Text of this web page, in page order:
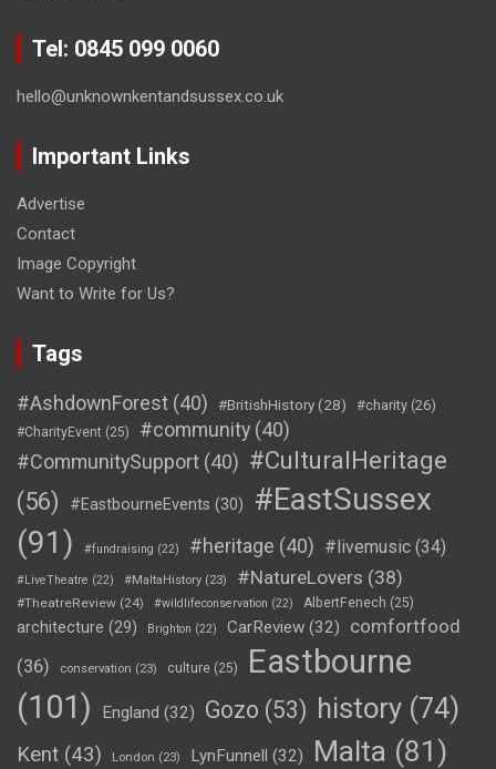
Tel: 0845 099 0060
hello@unknownkentandsussex.co.uk
Important Links
Advertise
Contact
Image Copyright
Want to Write for Us?
Tags
#AshdownForest (40) #BritishHistory(28) #charity (26)
#CharityEvent (25) #community (40)
#CommunitySupport (40) #CulturalHeritage
(56)
#EastbourneEvents (30)
#EastSussex
(91)
#fundraising (22) #heritage (40) #livemusic (34)
#LiveTheatre (22) #MaltaHistory (23) #NatureLovers (38)
#TheatreReview (24) #wildlifeconservation (22) AlbertFenech (25)
architecture (29) Brighton (22) CarReview (32)
comfortfood
(36)
conservation (23) culture (25)
Eastbourne
(101)
England (32) Gozo (53) history (74)
Kent (43) London (23) LynFunnell (32) Malta (81)